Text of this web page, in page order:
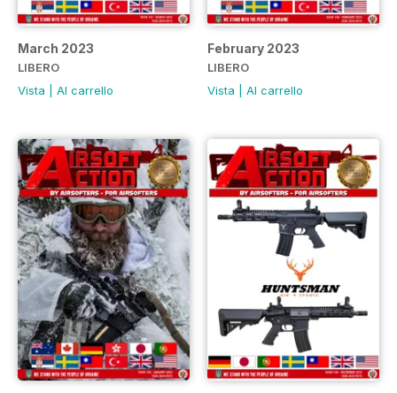
March 2023
LIBERO
Vista
Al carrello
February 2023
LIBERO
Vista
Al carrello